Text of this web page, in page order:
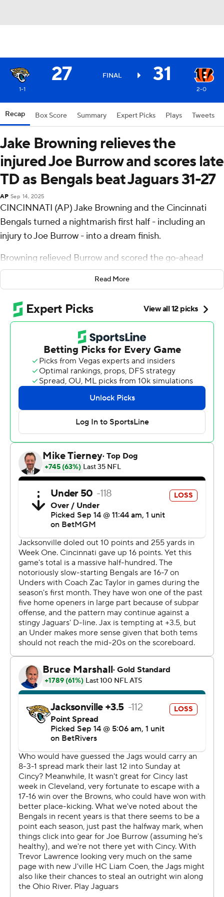
27 FINAL 31
1-1 2-0
Recap Box Score Summary Expert Picks Plays Tweets
Jake Browning relieves the
injured Joe Burrow and scores late
TD as Bengals beat Jaguars 31-27
AP Sep 14, 2025
CINCINNATI (AP) Jake Browning and the Cincinnati
Bengals turned a nightmarish first half - including an
injury to Joe Burrow - into a dream finish.
Browning relieved Burrow and scored the go-ahead
touchdown on a 1-yard sneak with 18 seconds remaining
to give the Bengals a 31-27 win over the Jacksonville
Jaguars on Sunday and their first 2-0 start since 2018.
Burrow suffered a left toe injury in the first half and did
not return. He left the locker room on crutches and with
a boot on his foot, an ominous sign that the Bengals may
be without their franchise quarterback for a while.
“It’s a touch of gray on the day. Won the game, very
happy for that but I'm sure people are concerned,”
center Ted Karras said.
Bengals coach Zac Taylor said he didn't have an update
on Burrow's injury.
“Resilient group that found a way. It feels like that’s what
just a group that believes in each other and never
flinches, even when things are difficult.”
Browning threw three interceptions, but also accounted
for three touchdowns (two passing, one rushing).
Cincinnati scored on four of the eight drives he led, none
more important than the last.
The Bengals took over at their own 8 with 3:42 remaining
after the Jaguars' Trevor Lawrence couldn't connect with
Brian Thomas Jr. on fourth-and-5. Browning directed a
15-play, 92-yard drive on which he completed 9 of 12
passes for 65 yards, including a 13-yard flare to running
back Chase Brown on fourth-and-3 at the 15.
Cincinnati also benefited from a pass-interference
penalty on Jacksonville two-way rookie Travis Hunter on
a fourth-down play at the Bengals 33. The call moved
the ball to the Jaguars 42 with 1:49 remaining.
“I had thrown three picks, and somehow we had a
chance to win the game,” said Browning, who completed
21 of 32 passes for 241 yards. “I can't be afraid of the
fourth in that situation. The defense did a good job
forcing a turnover on downs, so I had to be delusional
and aggressive, because the moment called for it.”
On the sneak, Karras and Browning said they knew the
Jaguars were trying to go low, which created the
opportunity for him to lunge over the goal line.
Read More